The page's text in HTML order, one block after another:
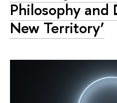
Philosophy and
New Territory’